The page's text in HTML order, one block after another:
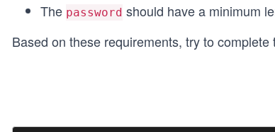
The password should have a minimum
Based on these requirements, try to complete